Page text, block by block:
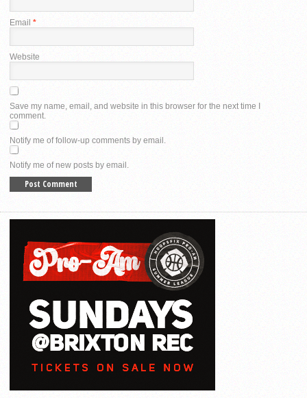
Email *
Website
Save my name, email, and website in this browser for the next time I
comment.
Notify me of follow-up comments by email.
Notify me of new posts by email.